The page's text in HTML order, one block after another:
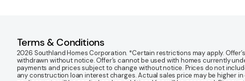
Terms & Conditions
2026 Southland Homes Corporation. *Certain restrictions may apply.
withdrawn without notice. Offer’s cannot be used with homes currently
payments and prices subject to change without notice. Prices do not
any construction loan interest charges. Actual sales price may be higher